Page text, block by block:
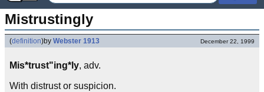
Mistrustingly
(definition)by Webster 1913 December 22, 1999
Mis*trust"ing*ly, adv.
With distrust or suspicion.